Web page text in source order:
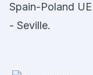
Spain-Poland
- Seville.